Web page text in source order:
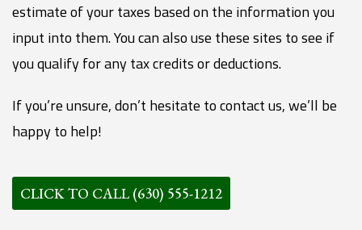
estimate of your taxes based on the information you
input into them. You can also use these sites to see if
you qualify for any tax credits or deductions.
If you’re unsure, don’t hesitate to contact us, we’ll be
happy to help!
CLICK TO CALL (630) 555-1212